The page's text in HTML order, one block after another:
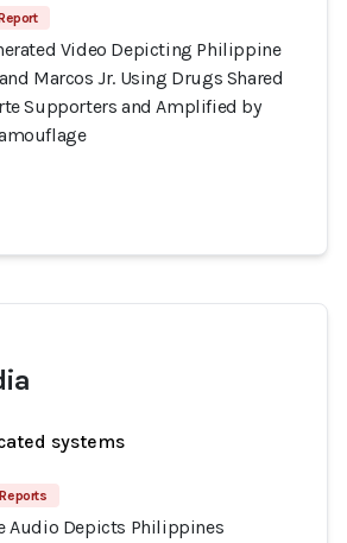
Video Depicting Philippine
Marcos Jr. Using Drugs Shared
Supporters and Amplified by
systems
Audio Depicts Philippines